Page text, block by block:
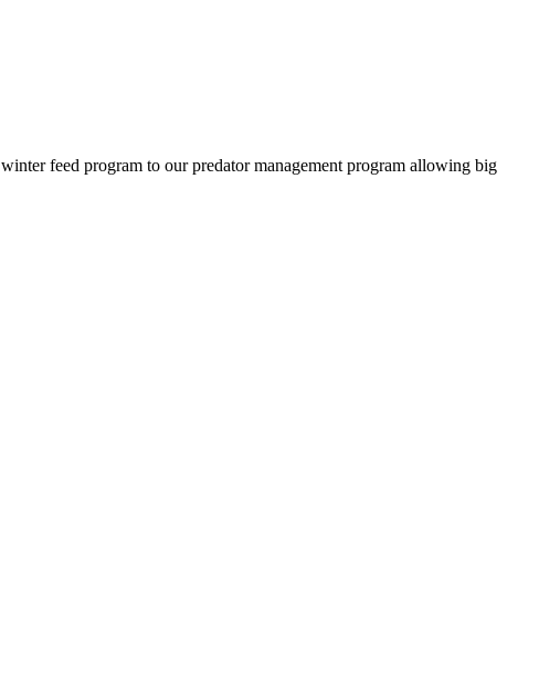
feed program to our predator management program allowing big